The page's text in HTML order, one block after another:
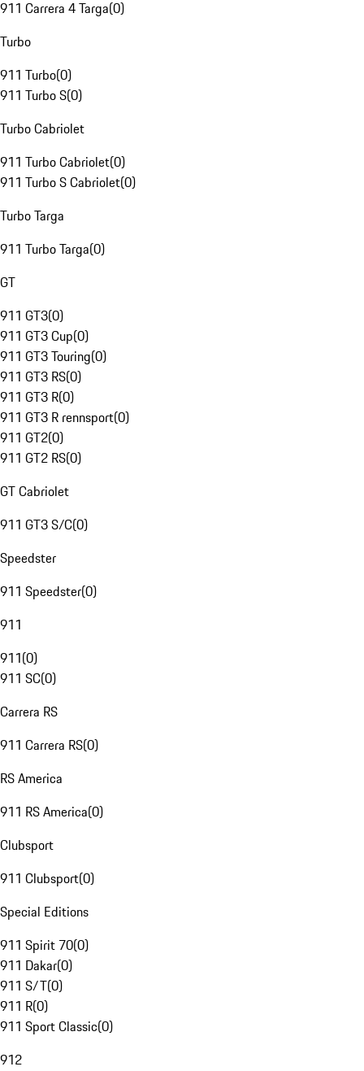
911 Carrera 4 Targa(0)
Turbo
911 Turbo(0)
911 Turbo S(0)
Turbo Cabriolet
911 Turbo Cabriolet(0)
911 Turbo S Cabriolet(0)
Turbo Targa
911 Turbo Targa(0)
GT
911 GT3(0)
911 GT3 Cup(0)
911 GT3 Touring(0)
911 GT3 RS(0)
911 GT3 R(0)
911 GT3 R rennsport(0)
911 GT2(0)
911 GT2 RS(0)
GT Cabriolet
911 GT3 S/C(0)
Speedster
911 Speedster(0)
911
911(0)
911 SC(0)
Carrera RS
911 Carrera RS(0)
RS America
911 RS America(0)
Clubsport
911 Clubsport(0)
Special Editions
911 Spirit 70(0)
911 Dakar(0)
911 S/T(0)
911 R(0)
911 Sport Classic(0)
912